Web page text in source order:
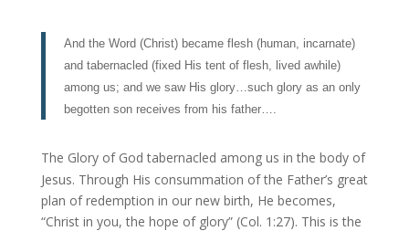
And the Word (Christ) became flesh (human, incarnate)
and tabernacled (fixed His tent of flesh, lived awhile)
among us; and we saw His glory…such glory as an only
begotten son receives from his father….
The Glory of God tabernacled among us in the body of
Jesus. Through His consummation of the Father’s great
plan of redemption in our new birth, He becomes,
“Christ in you, the hope of glory” (Col. 1:27). This is the